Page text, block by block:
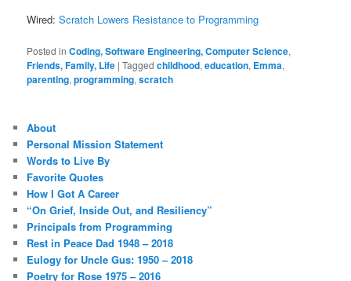
Wired:Scratch Lowers Resistance to Programming
Posted in Coding, Software Engineering, Computer Science,
Friends, Family, Life |Tagged childhood,education, Emma,
parenting,programming,scratch
About
Personal Mission Statement
Words to Live By
Favorite Quotes
How I Got A Career
“On Grief, Inside Out, and Resiliency”
Principals from Programming
Rest in Peace Dad 1948 – 2018
Eulogy for Uncle Gus: 1950 – 2018
Poetry for Rose 1975 – 2016